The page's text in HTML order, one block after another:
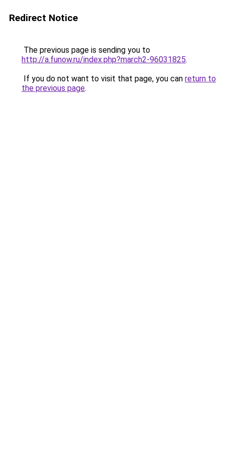
Redirect Notice
The previous page is sending you to
http://a.funow.ru/index.php?march2-96031825.
If you do not want to visit that page, you can return to
the previous page.